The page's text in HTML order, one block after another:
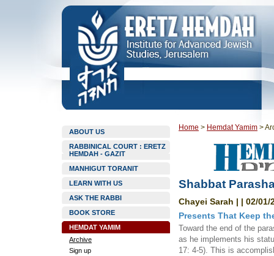
ABOUT US
RABBINICAL COURT : ERETZ
HEMDAH - GAZIT
MANHIGUT TORANIT
LEARN WITH US
ASK THE RABBI
BOOK STORE
HEMDAT YAMIM
Archive
Sign up
Home > Hemdat Yamim >
Shabbat
Chayei Sarah | | 02/01/
Presents That Keep
Toward the end of the
as he implements his
17: 4-5). This is